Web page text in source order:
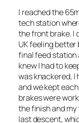
I reached the
tech station
the front brake. I
UK feeling
final feed station
knew I had to
was knackered, I
and we kept
brakes were
the finish and
last descent,